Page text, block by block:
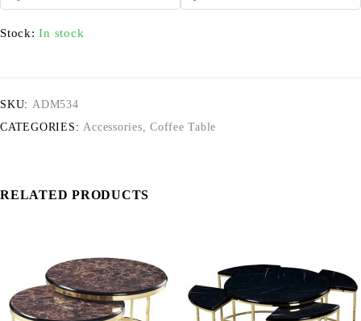
Stock: In stock
SKU: ADM534
CATEGORIES: Accessories, Coffee Table
RELATED PRODUCTS